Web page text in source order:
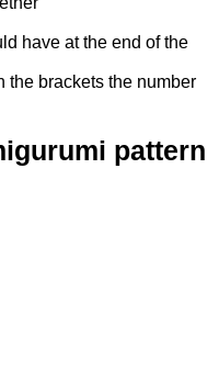
have at the end of the
the brackets the number
pattern